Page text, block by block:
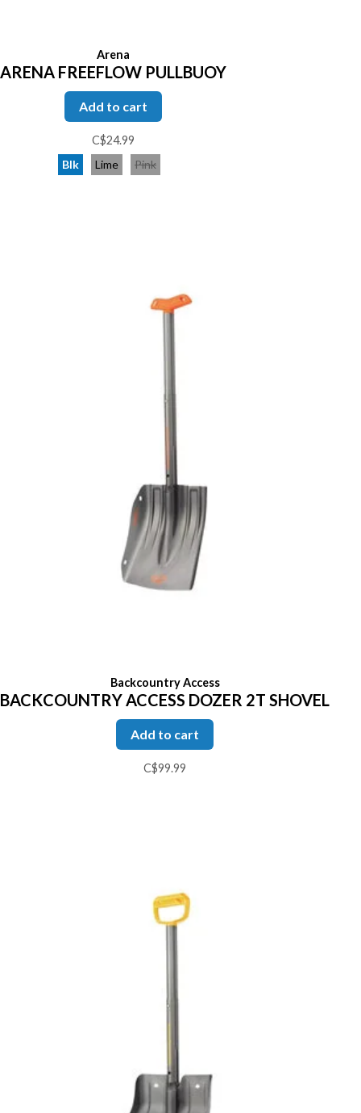
Arena
ARENA FREEFLOW PULLBUOY
Add to cart
C$24.99
Blk
Lime Pink
Backcountry Access
BACKCOUNTRY ACCESS DOZER 2T SHOVEL
Add to cart
C$99.99